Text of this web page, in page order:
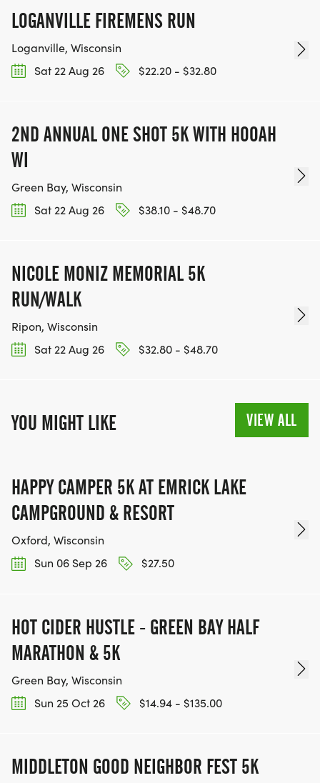
LOGANVILLE FIREMENS RUN
Loganville, Wisconsin
Sat 22 Aug 26
$22.20 - $32.80
2ND ANNUAL ONE SHOT 5K WITH HOOAH
WI
Green Bay, Wisconsin
Sat 22 Aug 26
$38.10 - $48.70
NICOLE MONIZ MEMORIAL 5K
RUN/WALK
Ripon, Wisconsin
Sat 22 Aug 26
$32.80 - $48.70
YOU MIGHT LIKE VIEW ALL
HAPPY CAMPER 5K AT EMRICK LAKE
CAMPGROUND & RESORT
Oxford, Wisconsin
Sun 06 Sep 26
$27.50
HOT CIDER HUSTLE - GREEN BAY HALF
MARATHON & 5K
Green Bay, Wisconsin
Sun 25 Oct 26
$14.94 - $135.00
MIDDLETON GOOD NEIGHBOR FEST 5K